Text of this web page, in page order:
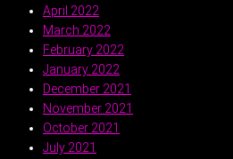
April 2022
March 2022
February 2022
January 2022
December 2021
November 2021
October 2021
July 2021